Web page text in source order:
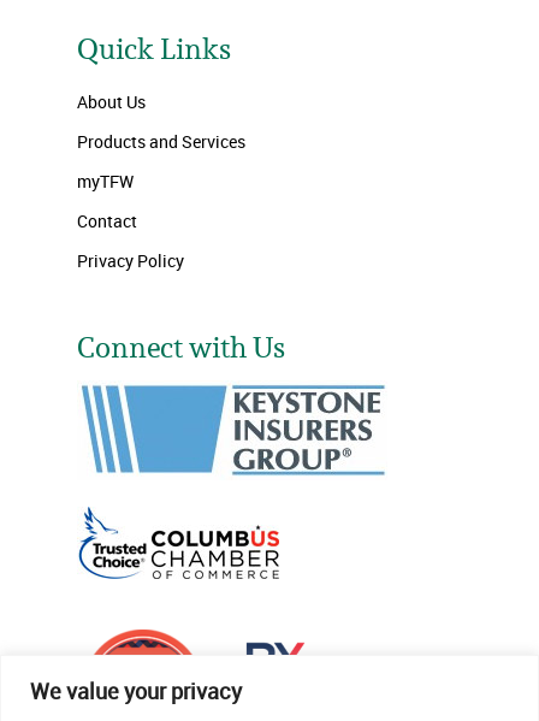
We value your privacy
Quick Links
About Us
Products and Services
myTFW
Contact
Privacy Policy
Connect with Us